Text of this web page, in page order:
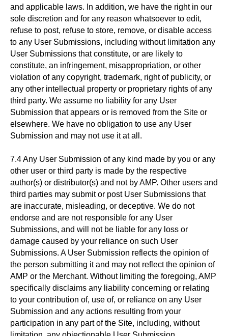
and applicable laws. In addition, we have the right in our
sole discretion and for any reason whatsoever to edit,
refuse to post, refuse to store, remove, or disable access
to any User Submissions, including without limitation any
User Submissions that constitute, or are likely to
constitute, an infringement, misappropriation, or other
violation of any copyright, trademark, right of publicity, or
any other intellectual property or proprietary rights of any
third party. We assume no liability for any User
Submission that appears or is removed from the Site or
elsewhere. We have no obligation to use any User
Submission and may not use it at all.
7.4 Any User Submission of any kind made by you or any
other user or third party is made by the respective
author(s) or distributor(s) and not by AMP. Other users and
third parties may submit or post User Submissions that
are inaccurate, misleading, or deceptive. We do not
endorse and are not responsible for any User
Submissions, and will not be liable for any loss or
damage caused by your reliance on such User
Submissions. A User Submission reflects the opinion of
the person submitting it and may not reflect the opinion of
AMP or the Merchant. Without limiting the foregoing, AMP
specifically disclaims any liability concerning or relating
to your contribution of, use of, or reliance on any User
Submission and any actions resulting from your
participation in any part of the Site, including, without